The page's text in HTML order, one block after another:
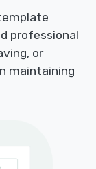
professional
or
maintaining